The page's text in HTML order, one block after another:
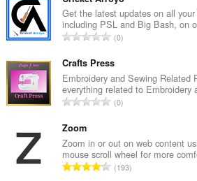
Get the latest updates on all
including PSL and Big Bash, on
T
t
a
l
n
b
e
0
Crafts Press
Embroidery and Sewing Related
everything related to Embroidery
T
a
l
n
0
Zoom
Zoom in or out on web content
mouse scroll wheel for more
T193